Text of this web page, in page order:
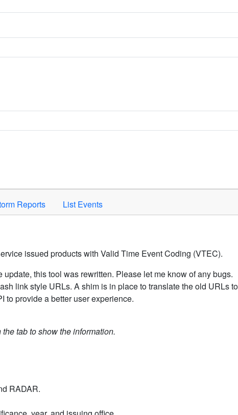
to activate.
Reports List Events
issued products with Valid Time Event Coding (VTEC).
this tool was rewritten. Please let me know of any bugs.
link style URLs. A shim is in place to translate the old URLs
to provide a better user experience.
tab to show the information.
RADAR.